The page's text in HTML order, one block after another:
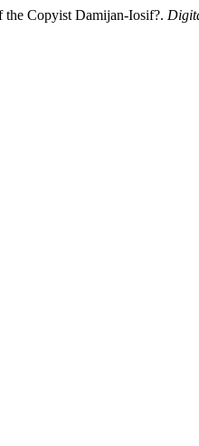
Copyist Damijan-Iosif?.